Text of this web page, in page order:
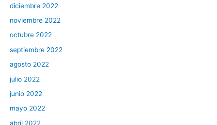
diciembre 2022
noviembre 2022
octubre 2022
septiembre 2022
agosto 2022
julio 2022
junio 2022
mayo 2022
abril 2022